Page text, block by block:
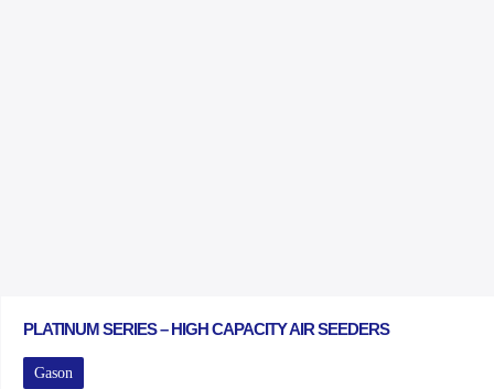
PLATINUM SERIES – HIGH CAPACITY AIR SEEDERS
Gason